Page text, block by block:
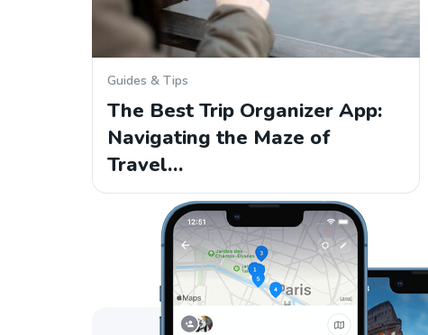
Guides & Tips
The Best Trip Organizer App:
Navigating the Maze of
Travel…